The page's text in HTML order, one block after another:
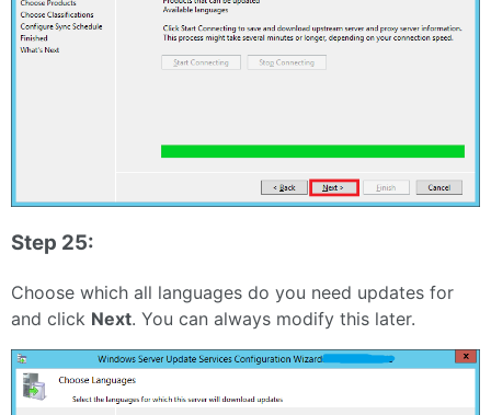
Step 25:
Choose which all languages do you need updates for
and click Next. You can always modify this later.